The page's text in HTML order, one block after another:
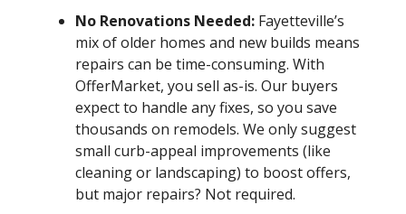
No Renovations Needed:Fayetteville’s
mix of older homes and new builds means
repairs can be time-consuming. With
OfferMarket, you sell as-is. Our buyers
expect to handle any fixes, so you save
thousands on remodels. We only suggest
small curb-appeal improvements (like
cleaning or landscaping) to boost offers,
but major repairs? Not required.